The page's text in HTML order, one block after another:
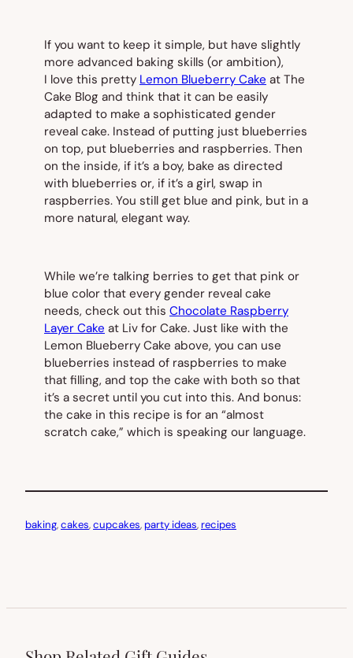
If you want to keep it simple, but have slightly
more advanced baking skills (or ambition),
I love this pretty Lemon Blueberry Cake at The
Cake Blog and think that it can be easily
adapted to make a sophisticated gender
reveal cake. Instead of putting just blueberries
on top, put blueberries and raspberries. Then
on the inside, if it’s a boy, bake as directed
with blueberries or, if it’s a girl, swap in
raspberries. You still get blue and pink, but in a
more natural, elegant way.
While we’re talking berries to get that pink or
blue color that every gender reveal cake
needs, check out this Chocolate Raspberry
Layer Cake at Liv for Cake. Just like with the
Lemon Blueberry Cake above, you can use
blueberries instead of raspberries to make
that filling, and top the cake with both so that
it’s a secret until you cut into this. And bonus:
the cake in this recipe is for an “almost
scratch cake,” which is speaking our language.
baking, cakes, cupcakes, party ideas, recipes